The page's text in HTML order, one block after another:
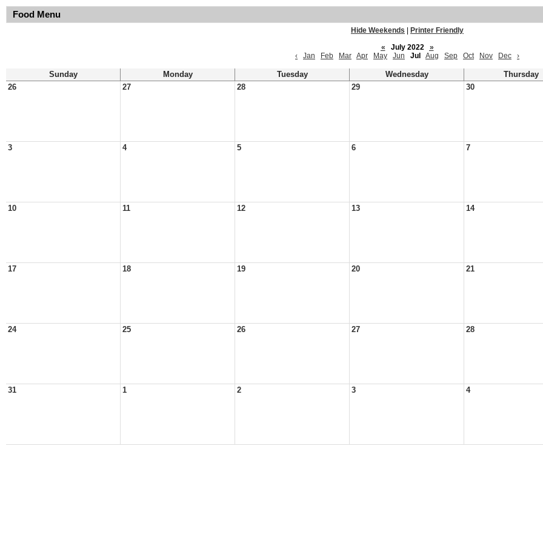
Food Menu
Hide Weekends
Printer Friendly
«
July 2022
»
‹
Jan Feb Mar Apr May Jun Jul Aug Sep Oct Nov Dec ›
Sunday Monday Tuesday Wednesday Thursday
26
27 28 29 30
3 4 5 6 7
10 11 12 13 14
17 18 19 20 21
24 25 26 27 28
31 1 2 3 4